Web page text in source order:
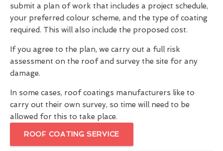
submit a plan of work that includes a project schedule,
your preferred colour scheme, and the type of coating
required. This will also include the proposed cost.
If you agree to the plan, we carry out a full risk
assessment on the roof and survey the site for any
damage.
In some cases, roof coatings manufacturers like to
carry out their own survey, so time will need to be
allowed for this to take place.
ROOF COATING SERVICE